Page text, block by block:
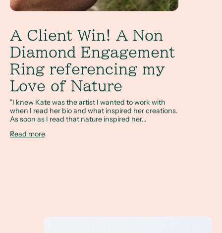
A Client Win! A Non
Diamond Engagement
Ring referencing my
Love of Nature
"I knew Kate was the artist I wanted to work with
when I read her bio and what inspired her creations.
As soon as I read that nature inspired her...
Read more
How Do I Design a Non Diamond Engagement